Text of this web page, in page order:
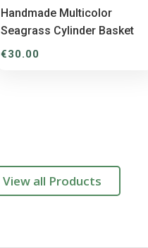
Handmade Multicolor
Seagrass Cylinder Basket
€30.00
View all Products